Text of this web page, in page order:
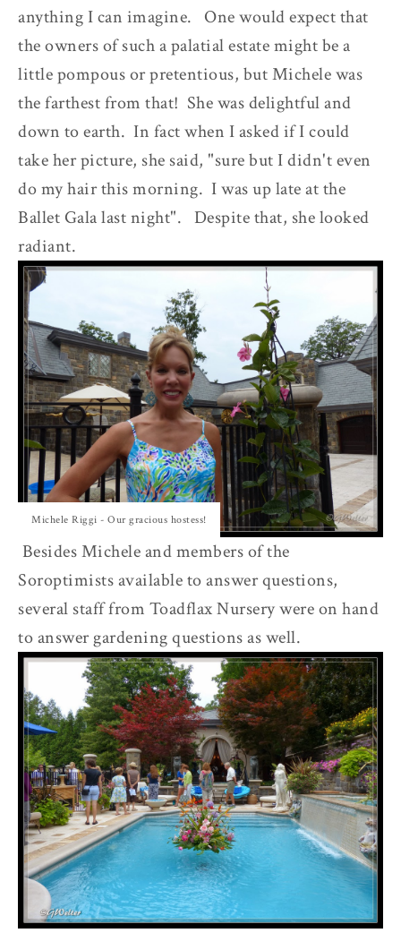
anything I can imagine. One would expect that
the owners of such a palatial estate might be a
little pompous or pretentious, but Michele was
the farthest from that! She was delightful and
down to earth. In fact when I asked if I could
take her picture, she said, "sure but I didn't even
do my hair this morning. I was up late at the
Ballet Gala last night". Despite that, she looked
radiant.
Michele Riggi - Our gracious hostess!
Besides Michele and members of the
Soroptimists available to answer questions,
several staff from Toadflax Nursery were on hand
to answer gardening questions as well.